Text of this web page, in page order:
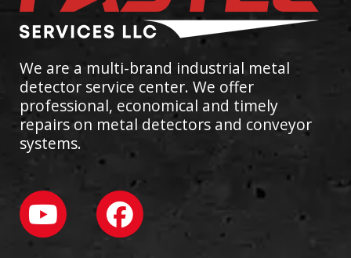
We are a multi-brand industrial metal
detector service center. We offer
professional, economical and timely
repairs on metal detectors and conveyor
systems.